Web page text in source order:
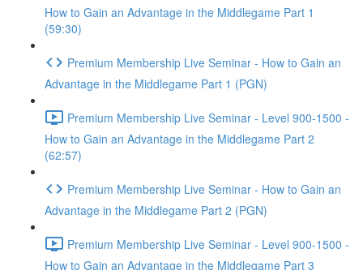
How to Gain an Advantage in the Middlegame Part 1
(59:30)
Premium Membership Live Seminar - How to Gain an
Advantage in the Middlegame Part 1 (PGN)
Premium Membership Live Seminar - Level 900-1500 -
How to Gain an Advantage in the Middlegame Part 2
(62:57)
Premium Membership Live Seminar - How to Gain an
Advantage in the Middlegame Part 2 (PGN)
Premium Membership Live Seminar - Level 900-1500 -
How to Gain an Advantage in the Middlegame Part 3